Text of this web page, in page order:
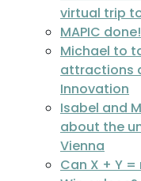
virtual trip
MAPIC done!
Michael to
attractions
Innovation
Isabel and
about the
Vienna
Can X + Y